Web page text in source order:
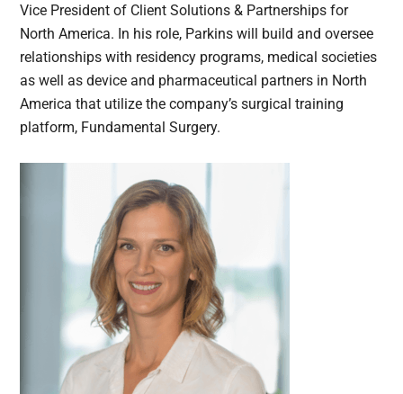
Vice President of Client Solutions & Partnerships for
North America. In his role, Parkins will build and oversee
relationships with residency programs, medical societies
as well as device and pharmaceutical partners in North
America that utilize the company’s surgical training
platform, Fundamental Surgery.